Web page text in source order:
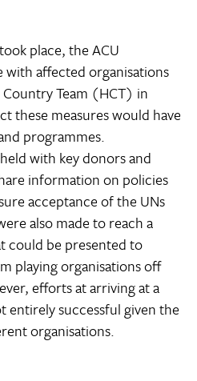
place, the ACU
affected organisations
Team (HCT) in
these measures would have
programmes.
with key donors and
information on policies
acceptance of the UNs
also made to reach a
could be presented to
playing organisations off
efforts at arriving at a
successful given the
organisations.